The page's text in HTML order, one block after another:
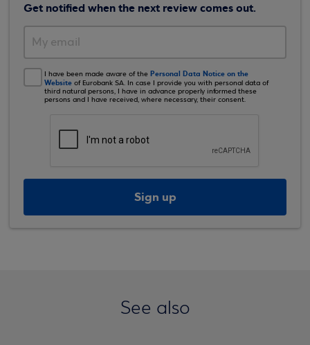
Get notified when the next review comes out.
I have been made aware of the Personal Data Notice on the
Website of Eurobank SA. In case I provide you with personal data of
third natural persons, I have in advance properly informed these
persons and I have received, where necessary, their consent.
Sign up
See also